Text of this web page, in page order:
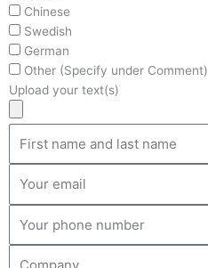
Chinese
Swedish
German
Other (Specify under Comment)
Upload your text(s)